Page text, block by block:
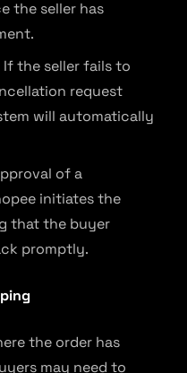
the seller has
the seller fails to
request
will automatically
of a
initiates the
that the buyer
promptly.
the order has
may need to